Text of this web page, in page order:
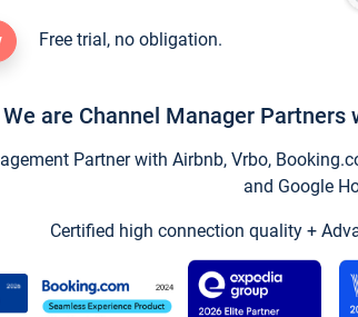
Free trial, no obligation.
We are Channel Manager Partners
Partner with Airbnb, Vrbo,
and Google
Certified high connection quality +